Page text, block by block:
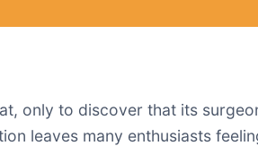
only to discover that its
leaves many enthusiasts